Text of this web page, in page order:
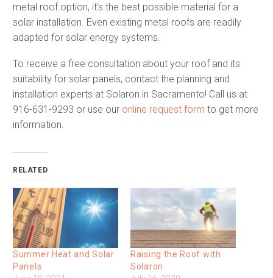
metal roof option, it’s the best possible material for a
solar installation. Even existing metal roofs are readily
adapted for solar energy systems.
To receive a free consultation about your roof and its
suitability for solar panels, contact the planning and
installation experts at Solaron in Sacramento! Call us at
916-631-9293 or use our online request form to get more
information.
RELATED
Summer Heat and Solar
Panels
Raising the Roof with
Solaron